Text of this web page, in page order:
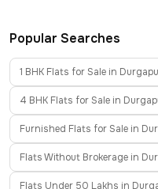
Popular Searches
1 BHK Flats for Sale in
4 BHK Flats for Sale in
Furnished Flats for Sale in
Flats Without Brokerage in
Flats Under 50 Lakhs in